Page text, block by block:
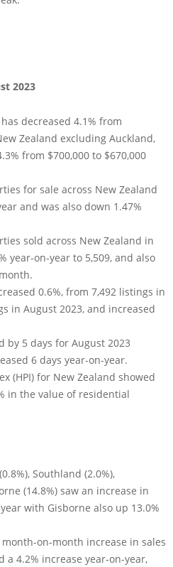
2023
decreased 4.1% from
Zealand excluding Auckland,
from $700,000 to $670,000
for sale across New Zealand
and was also down 1.47%
sold across New Zealand in
year-on-year to 5,509, and also
0.6%, from 7,492 listings in
in August 2023, and increased
by 5 days for August 2023
6 days year-on-year.
(HPI) for New Zealand showed
in the value of residential
Southland (2.0%),
(14.8%) saw an increase in
with Gisborne also up 13.0%
on-month increase in sales
a 4.2% increase year-on-year,